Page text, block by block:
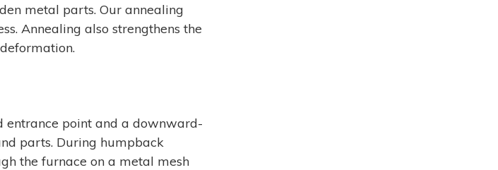
metal parts. Our annealing
Annealing also strengthens the
entrance point and a downward-
parts. During humpback
the furnace on a metal mesh